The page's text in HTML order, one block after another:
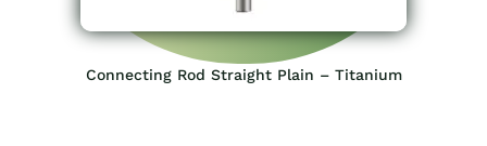
Connecting Rod Straight Plain – Titanium